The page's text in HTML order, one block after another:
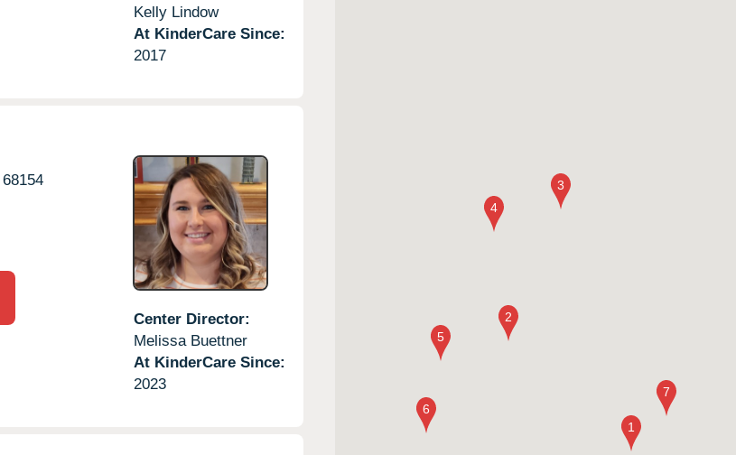
Kelly Lindow
At KinderCare Since:
2017
68154
Center Director:
Melissa Buettner
At KinderCare Since:
2023